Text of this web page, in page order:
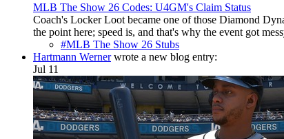
MLB The Show 26 Codes: U4GM's Claim Status
Coach's Locker Loot became one of those Diamond
the point here; speed is, and that's why the event got
#MLB The Show 26 Stubs
Hartmann Wernerwrote a new blog entry:
Jul 11